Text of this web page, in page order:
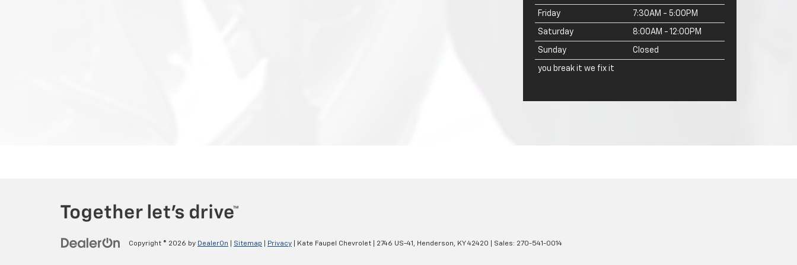
Friday 7:30AM - 5:00PM
Saturday 8:00AM - 12:00PM
Sunday Closed
you break it we fix it
Copyright © 2026 by DealerOn Sitemap Privacy | Kate Faupel Chevrolet 2746 US-41, Henderson, KY42420 | Sales: 270-541-0014